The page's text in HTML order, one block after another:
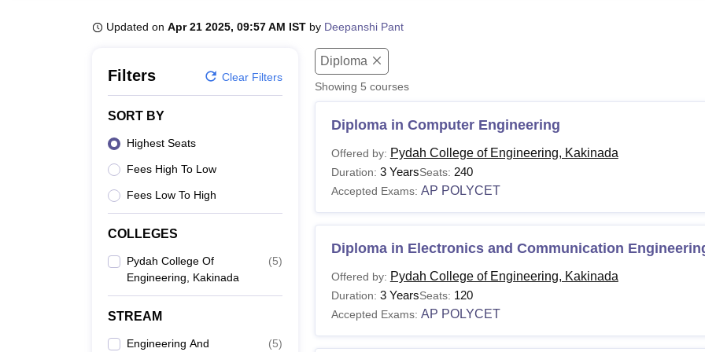
Updated on Apr 21 2025, 09:57 AM IST by Deepanshi Pant
Filters Clear Filters
SORT BY
Highest Seats
Fees High To Low
Fees Low To High
COLLEGES
Pydah College Of
Engineering, Kakinada
(5)
STREAM
Engineering And
(5)
Diploma
Showing 5 courses
Diploma in Computer Engineering
Offered by: Pydah College of Engineering, Kakinada
Duration: 3 YearsSeats: 240
Accepted Exams: AP POLYCET
Diploma in Electronics and Communication
Offered by: Pydah College of Engineering, Kakinada
Duration: 3 YearsSeats: 120
Accepted Exams: AP POLYCET